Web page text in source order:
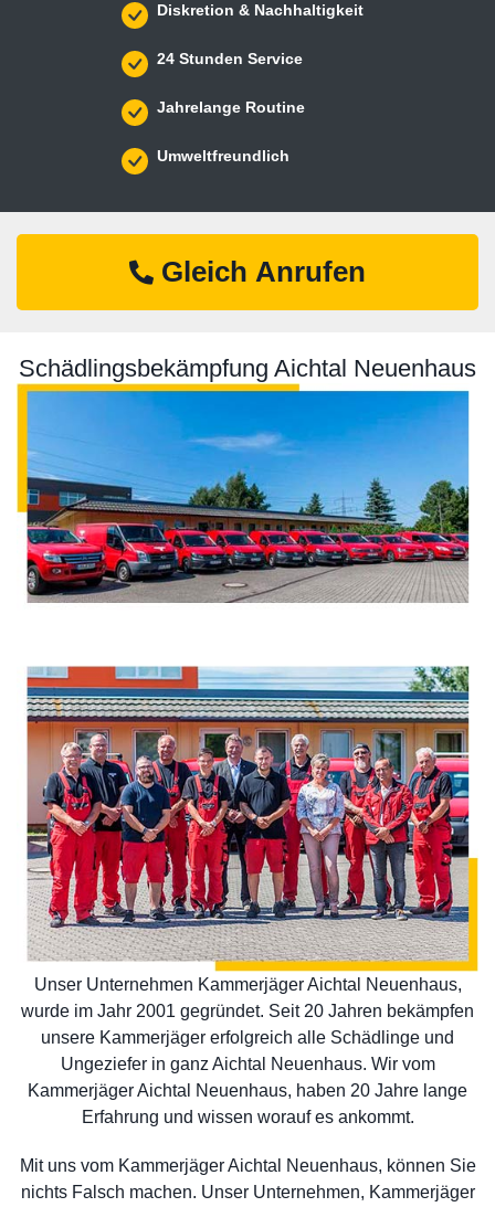
Diskretion & Nachhaltigkeit
24 Stunden Service
Jahrelange Routine
Umweltfreundlich
Gleich Anrufen
Schädlingsbekämpfung Aichtal Neuenhaus
Unser Unternehmen Kammerjäger Aichtal Neuenhaus,
wurde im Jahr 2001 gegründet. Seit 20 Jahren bekämpfen
unsere Kammerjäger erfolgreich alle Schädlinge und
Ungeziefer in ganz Aichtal Neuenhaus. Wir vom
Kammerjäger Aichtal Neuenhaus, haben 20 Jahre lange
Erfahrung und wissen worauf es ankommt.
Mit uns vom Kammerjäger Aichtal Neuenhaus, können Sie
nichts Falsch machen. Unser Unternehmen, Kammerjäger